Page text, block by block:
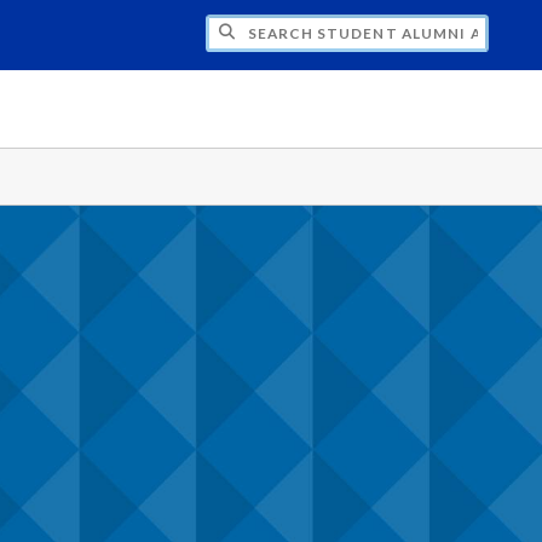
STUDENT ALUMNI ASSOCIATION